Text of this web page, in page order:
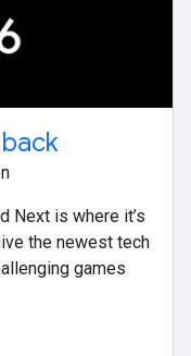
Next is where it’s
the newest tech
games